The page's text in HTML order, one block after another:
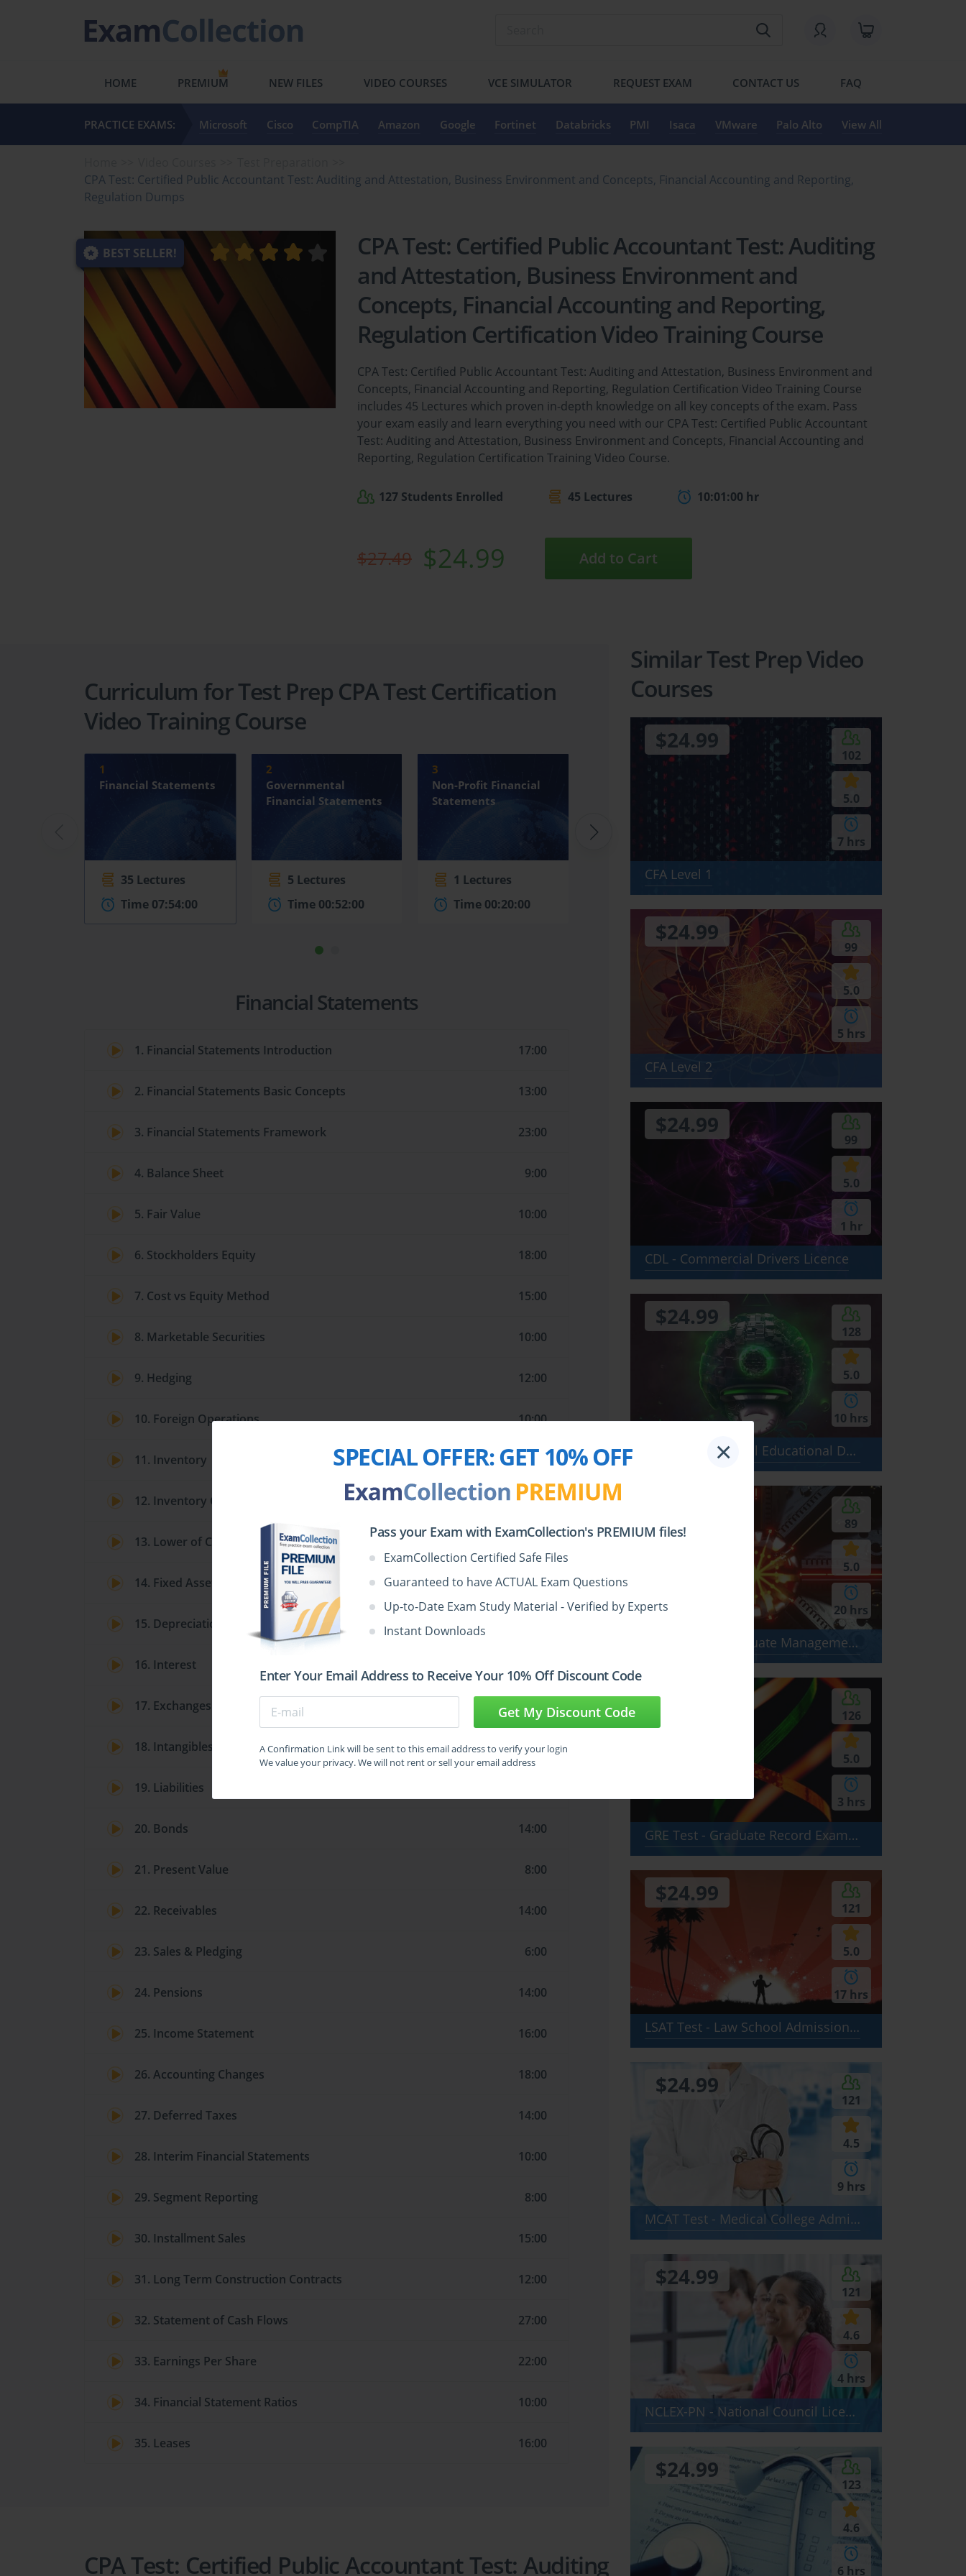
SPECIAL OFFER:GET 10% OFF
Pass your Exam with ExamCollection's PREMIUM files!
ExamCollection Certified Safe Files
Guaranteed to have ACTUAL Exam Questions
Up-to-Date Exam Study Material - Verified by Experts
Instant Downloads
Enter Your Email Address to Receive Your 10% Off Discount Code
Get My Discount Code
A Confirmation Link will be sent to this email address to verify your login
We value your privacy. We will not rent or sell your email address
×
HOME PREMIUM NEW FILES VIDEO COURSES VCE SIMULATOR REQUEST EXAM CONTACT US FAQ
PRACTICE EXAMS: Microsoft Cisco CompTIA Amazon Google Fortinet Databricks PMI Isaca VMware Palo Alto View All
CPA Test: Certified Public Accountant Test: Auditing and Attestation, Business Environment and Concepts, Financial Accounting and Reporting,
Regulation Dumps
BEST SELLER!
CPA Test: Certified Public Accountant Test: Auditing
and Attestation, Business Environment and
Concepts, Financial Accounting and Reporting,
Regulation Certification Video Training Course
CPA Test: Certified Public Accountant Test: Auditing and Attestation, Business Environment and
Concepts, Financial Accounting and Reporting, Regulation Certification Video Training Course
includes 45 Lectures which proven in-depth knowledge on all key concepts of the exam. Pass
your exam easily and learn everything you need with our CPA Test: Certified Public Accountant
Test: Auditing and Attestation, Business Environment and Concepts, Financial Accounting and
Reporting, Regulation Certification Training Video Course.
127 Students Enrolled 45 Lectures 10:01:00 hr
$27.49 $24.99 Add to Cart
Curriculum for Test Prep CPA Test Certification
Video Training Course
1
Financial Statements
35 Lectures
Time 07:54:00
2
Governmental
Financial Statements
5 Lectures
Time 00:52:00
3
Non-Profit Financial
Statements
1 Lectures
Time 00:20:00
Financial Reporting
Standards (IFRS)
4 Lectures
Financial Statements
1. Financial Statements Introduction 17:00
2. Financial Statements Basic Concepts 13:00
3. Financial Statements Framework 23:00
4. Balance Sheet 9:00
5. Fair Value 10:00
6. Stockholders Equity 18:00
7. Cost vs Equity Method 15:00
8. Marketable Securities 10:00
9. Hedging 12:00
10. Foreign Operations 10:00
11. Inventory 13:00
12. Inventory Costing 14:00
13. Lower of Cost or Market 7:00
14. Fixed Assets 11:00
15. Depreciation
16. Interest
17. Exchanges 7:00
18. Intangibles 20:00
19. Liabilities
20. Bonds 14:00
21. Present Value 8:00
22. Receivables 14:00
23. Sales & Pledging 6:00
24. Pensions 14:00
25. Income Statement 16:00
26. Accounting Changes 18:00
27. Deferred Taxes 14:00
28. Interim Financial Statements 10:00
29. Segment Reporting 8:00
30. Installment Sales 15:00
31. Long Term Construction Contracts 12:00
32. Statement of Cash Flows 27:00
33. Earnings Per Share 22:00
34. Financial Statement Ratios 10:00
35. Leases 16:00
CPA Test: Certified Public Accountant Test: Auditing
Similar Test Prep Video
Courses
102
5.0
7 hrs
$24.99
CFA Level 1
99
5.0
5 hrs
$24.99
CFA Level 2
99
5.0
1 hr
$24.99
CDL - Commercial Drivers Licence
128
5.0
10 hrs
$24.99
GED Test - General Educational Development Test: Social Studies, Language Arts - Writing, Science, Language Arts - Reading, Mathematics
89
5.0
20 hrs
GMAT Test - Graduate Management Admission Test: Analytical Writing Assessment (AWA), Quantitative section, Verbal section
126
5.0
3 hrs
$24.99
GRE Test - Graduate Record Examination Test: Verbal, Quantitative, Analytical Writing
121
5.0
17 hrs
$24.99
LSAT Test - Law School Admission Test: Logical Reasoning, Reading Comprehension, Analytical Reasoning
121
4.5
9 hrs
$24.99
MCAT Test - Medical College Admission Test: Verbal Reasoning, Biological Sciences, Physical Sciences, Writing Sample
121
4.6
4 hrs
$24.99
NCLEX-PN - National Council Licensureination - NCLEX-PN
123
4.6
6 hrs
$24.99